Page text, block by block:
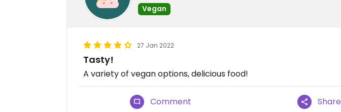
Vegan
27 Jan 2022
Tasty!
A variety of vegan options, delicious food!
Comment Share